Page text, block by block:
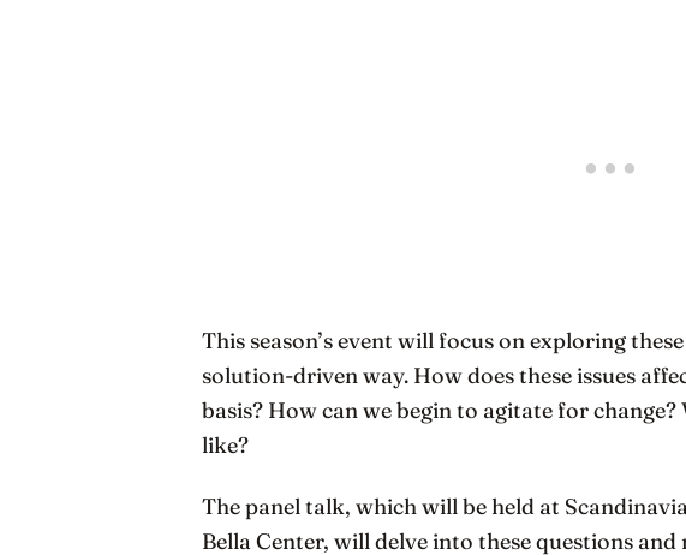
This season’s event will focus on exploring
solution-driven way. How does these issues
basis? How can we begin to agitate for
like?
The panel talk, which will be held at
Bella Center, will delve into these questions